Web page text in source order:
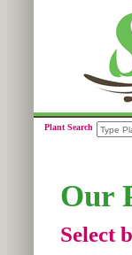
Plant Search
Our
Select